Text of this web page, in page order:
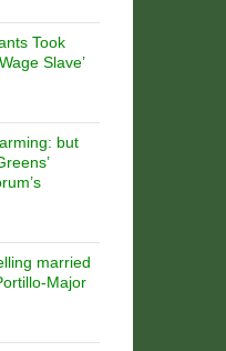
Took
Slave’
but
married
Major